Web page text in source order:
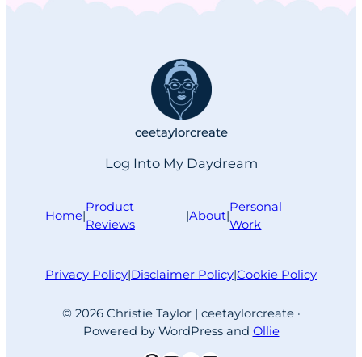
begrudgingly submit to defeat, then
offending moment involved an A list
over-the-ear headphones I’ve…
ceetaylorcreate
Log Into My Daydream
Home|
Product
Reviews
|About|
Personal
Work
Privacy Policy|Disclaimer Policy|Cookie Policy
© 2026 Christie Taylor | ceetaylorcreate ·
Powered by WordPress and Ollie